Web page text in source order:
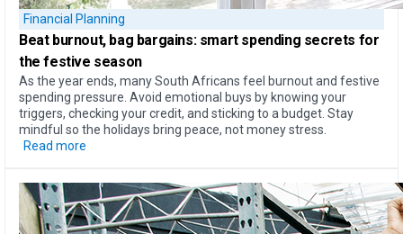
Financial Planning
Beat burnout, bag bargains: smart spending secrets for
the festive season
As the year ends, many South Africans feel burnout and festive
spending pressure. Avoid emotional buys by knowing your
triggers, checking your credit, and sticking to a budget. Stay
mindful so the holidays bring peace, not money stress.
Read more